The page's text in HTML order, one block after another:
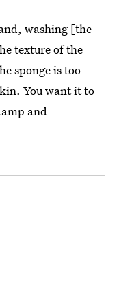
washing [the
texture of the
sponge is too
You want it to
and